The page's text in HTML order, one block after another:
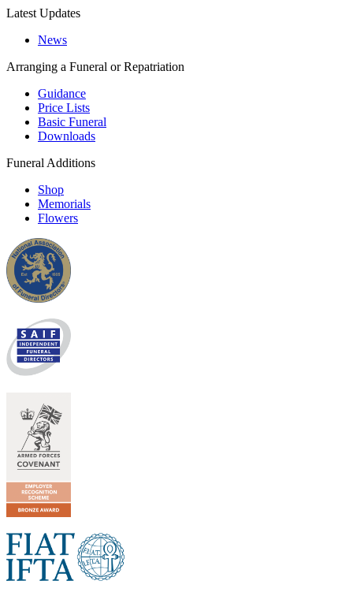
Latest Updates
News
Arranging a Funeral or Repatriation
Guidance
Price Lists
Basic Funeral
Downloads
Funeral Additions
Shop
Memorials
Flowers